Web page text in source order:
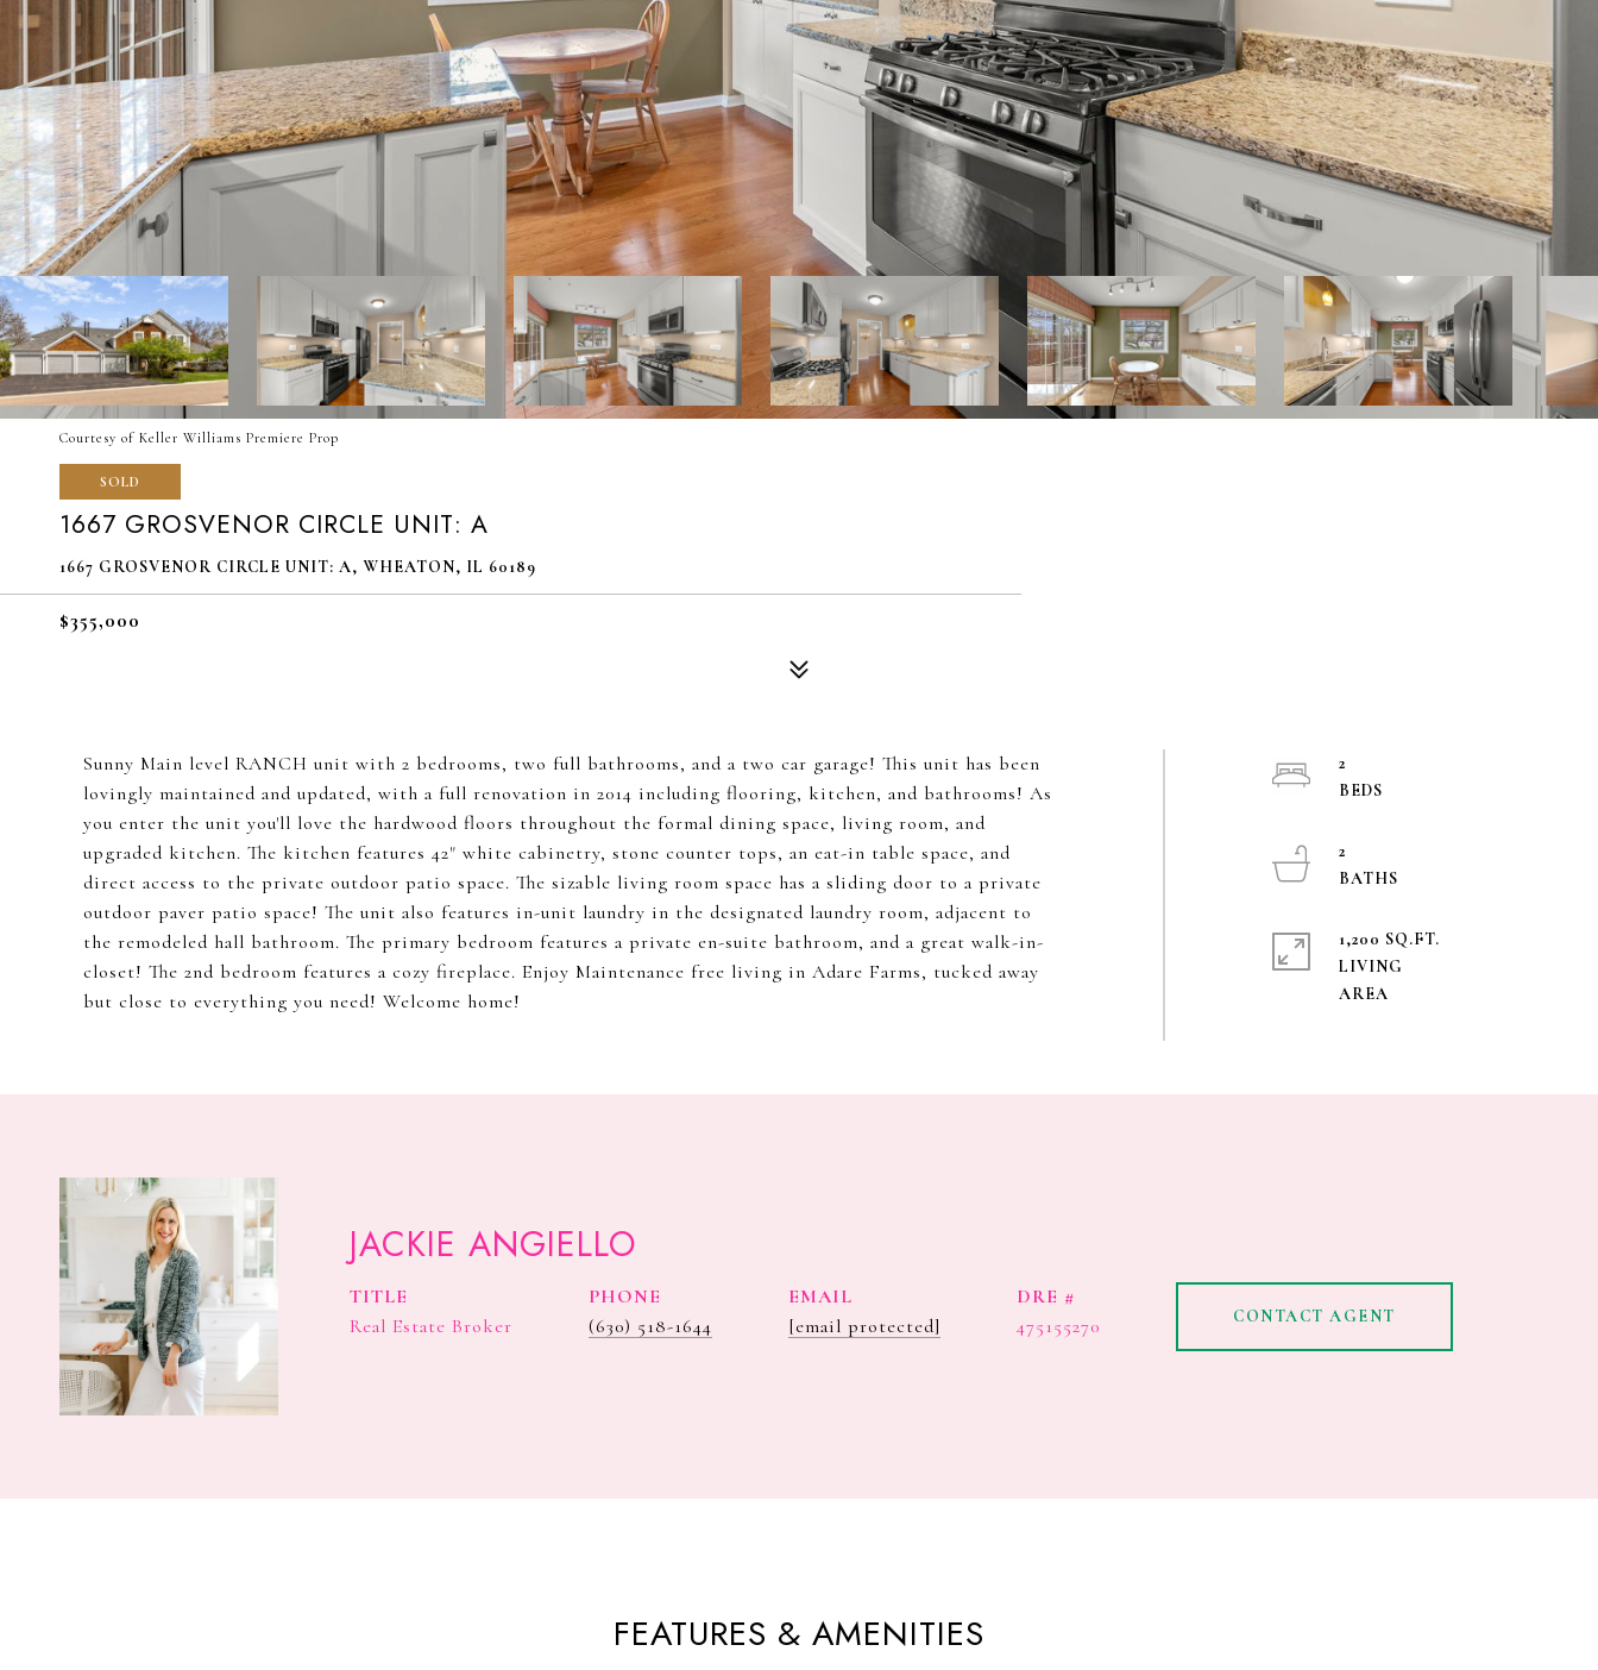
Courtesy of Keller Williams Premiere Prop
SOLD
1667 GROSVENOR CIRCLE UNIT: A
1667 GROSVENOR CIRCLE UNIT: A, WHEATON, IL 60189
$355,000
Sunny Main level RANCH unit with 2 bedrooms, two full bathrooms, and a two car garage! This unit has been
lovingly maintained and updated, with a full renovation in 2014 including flooring, kitchen, and bathrooms! As
you enter the unit you'll love the hardwood floors throughout the formal dining space, living room, and
upgraded kitchen. The kitchen features 42" white cabinetry, stone counter tops, an eat-in table space, and
direct access to the private outdoor patio space. The sizable living room space has a sliding door to a private
outdoor paver patio space! The unit also features in-unit laundry in the designated laundry room, adjacent to
the remodeled hall bathroom. The primary bedroom features a private en-suite bathroom, and a great walk-in-
closet! The 2nd bedroom features a cozy fireplace. Enjoy Maintenance free living in Adare Farms, tucked away
but close to everything you need! Welcome home!
2
2
1,200 SQ.FT.
LIVING
JACKIE ANGIELLO
TITLE
Real Estate Broker
PHONE
(630) 518-1644
EMAIL
[email protected]
DRE #
475155270
CONTACT AGENT
FEATURES & AMENITIES